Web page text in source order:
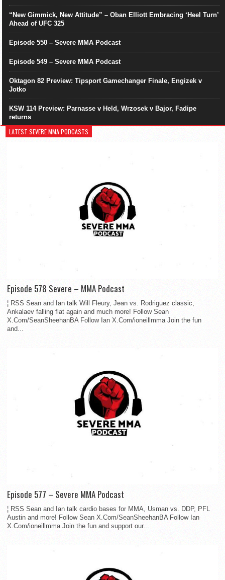
“New Gimmick, New Attitude” – Oban Elliott Embracing ‘Heel Turn’
Ahead of UFC 325
Episode 550 – Severe MMA Podcast
Episode 549 – Severe MMA Podcast
Oktagon 82 Preview: Tipsport Gamechanger Finale, Engizek v
Jotko
KSW 114 Preview: Parnasse v Held, Wrzosek v Bajor, Fadipe
returns
LATEST SEVERE MMA PODCASTS
Episode 578 Severe – MMA Podcast
¦ RSS Sean and Ian talk Will Fleury, Jean vs. Rodriguez classic,
Ankalaev falling flat again and much more! Follow Sean
X.Com/SeanSheehanBA Follow Ian X.Com/ioneillmma Join the fun
and...
Episode 577 – Severe MMA Podcast
¦ RSS Sean and Ian talk cardio bases for MMA, Usman vs. DDP, PFL
Austin and more! Follow Sean X.Com/SeanSheehanBA Follow Ian
X.Com/ioneillmma Join the fun and support our...